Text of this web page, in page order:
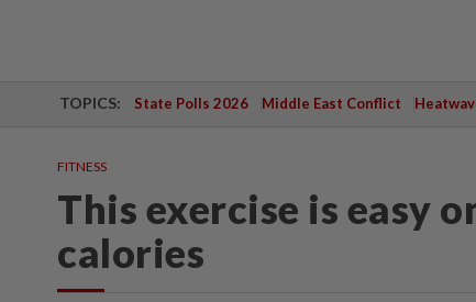
TOPICS: State Polls 2026 Middle East Conflict
FITNESS
This exercise is easy
calories